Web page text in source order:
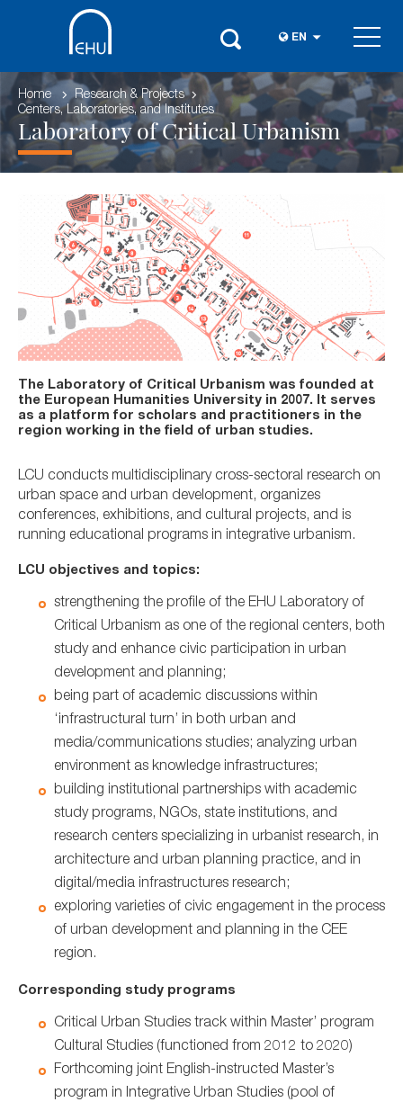
EN
Home
Research & Projects
Centers, Laboratories, and Institutes
Laboratory of Critical Urbanism
The Laboratory of Critical Urbanism was founded at
the European Humanities University in 2007. It serves
as a platform for scholars and practitioners in the
region working in the field of urban studies.
LCU conducts multidisciplinary cross-sectoral research on
urban space and urban development, organizes
conferences, exhibitions, and cultural projects, and is
running educational programs in integrative urbanism.
LCU objectives and topics:
strengthening the profile of the EHU Laboratory of
Critical Urbanism as one of the regional centers, both
study and enhance civic participation in urban
development and planning;
being part of academic discussions within
‘infrastructural turn’ in both urban and
media/communications studies; analyzing urban
environment as knowledge infrastructures;
building institutional partnerships with academic
study programs, NGOs, state institutions, and
research centers specializing in urbanist research, in
architecture and urban planning practice, and in
digital/media infrastructures research;
exploring varieties of civic engagement in the process
of urban development and planning in the CEE
region.
Corresponding study programs
Critical Urban Studies track within Master’ program
Cultural Studies (functioned from 2012 to 2020)
Forthcoming joint English-instructed Master’s
program in Integrative Urban Studies (pool of